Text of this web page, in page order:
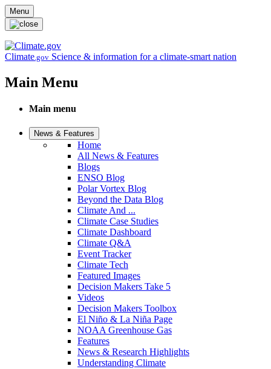
Skip to main content
Menu
Climate.gov Science & information for a climate-smart nation
Main Menu
Main menu
News & Features
Home
All News & Features
Blogs
ENSO Blog
Polar Vortex Blog
Beyond the Data Blog
Climate And ...
Climate Case Studies
Climate Dashboard
Climate Q&A
Event Tracker
Climate Tech
Featured Images
Decision Makers Take 5
Videos
Decision Makers Toolbox
El Niño & La Niña Page
NOAA Greenhouse Gas
Features
News & Research Highlights
Understanding Climate